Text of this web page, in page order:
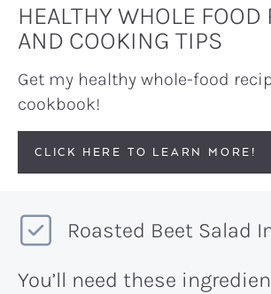
HEALTHY WHOLE FOOD
AND COOKING TIPS
Get my healthy whole-food
cookbook!
CLICK HERE TO LEARN MORE!
Roasted Beet Salad
You’ll need these